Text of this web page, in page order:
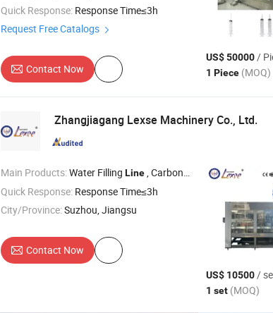
Quick Response: Response Time≤3h
Request Free Catalogs
Contact Now
US$ 50000/
1 Piece (MOQ)
Zhangjiagang Lexse Machinery Co., Ltd.
Main Products:Water Filling Line, Carbonated Drinking Line,
Quick Response: Response Time≤3h
City/Province:Suzhou, Jiangsu
Contact Now
US$ 10500/
1 set (MOQ)